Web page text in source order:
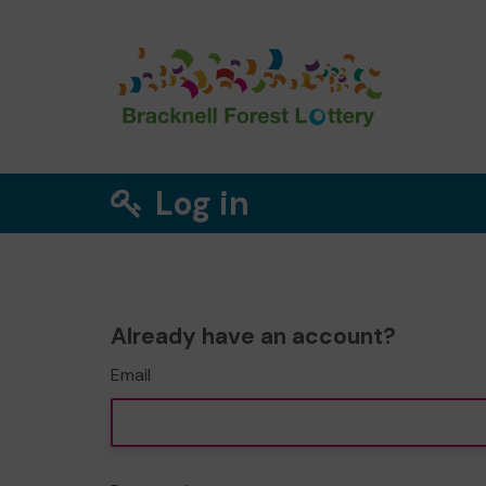
Log in
Already have an account?
Email